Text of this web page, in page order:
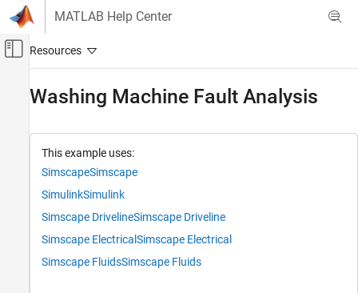
Skip to content
MATLAB Help Center
Off-Canvas Navigation Menu Toggle
Simscape Fluids
Isothermal Liquid Library
Washing Machine Fault Analysis
Washing Machine Fault Analysis
This example uses:
SimscapeSimscape
SimulinkSimulink
Simscape DrivelineSimscape Driveline
Simscape Electrical Simscape Electrical
Simscape FluidsSimscape Fluids